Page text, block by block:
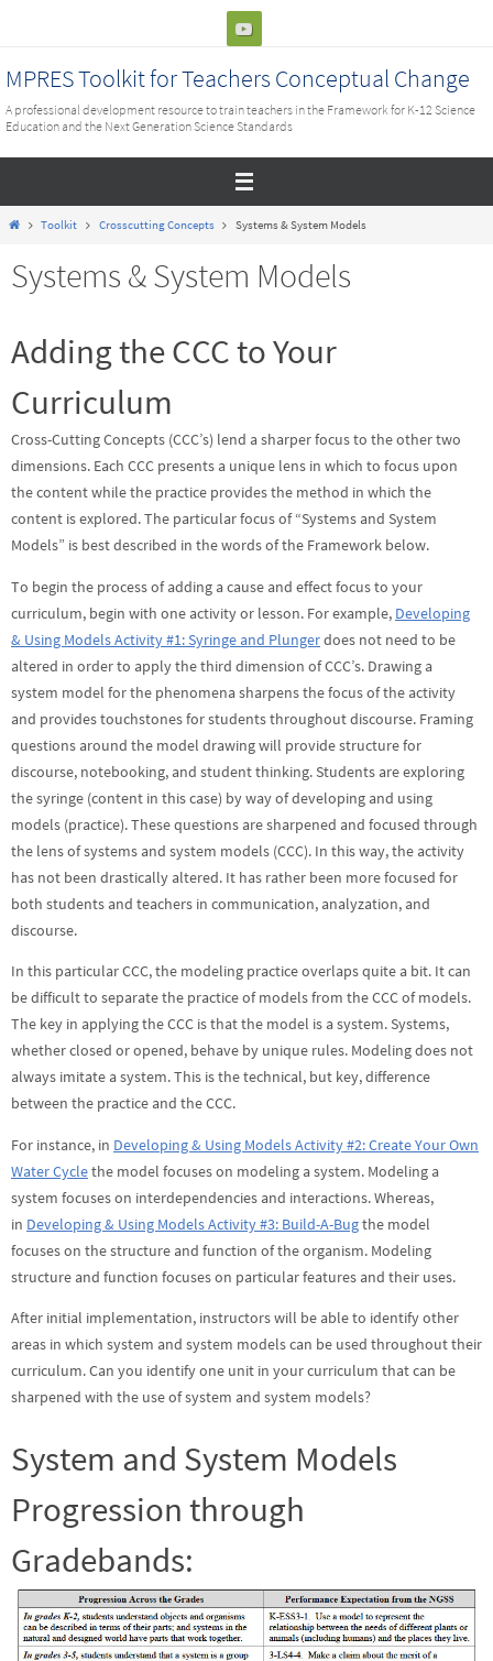
content
MPRES Toolkit for Teachers Conceptual Change
A professional development resource to train teachers in the Framework for K-12 Science
Education and the Next Generation Science Standards
HomeToolkit Crosscutting Concepts Systems & System Models
Systems & System Models
Adding the CCC to Your
Curriculum
Cross-Cutting Concepts (CCC’s) lend a sharper focus to the other two
dimensions. Each CCC presents a unique lens in which to focus upon
the content while the practice provides the method in which the
content is explored. The particular focus of “Systems and System
Models” is best described in the words of the Framework below.
To begin the process of adding a cause and effect focus to your
curriculum, begin with one activity or lesson. For example, Developing
& Using Models Activity #1: Syringe and Plungerdoes not need to be
altered in order to apply the third dimension of CCC’s. Drawing a
system model for the phenomena sharpens the focus of the activity
and provides touchstones for students throughout discourse. Framing
questions around the model drawing will provide structure for
discourse, notebooking, and student thinking. Students are exploring
the syringe (content in this case) by way of developing and using
models (practice). These questions are sharpened and focused through
the lens of systems and system models (CCC). In this way, the activity
has not been drastically altered. It has rather been more focused for
both students and teachers in communication, analyzation, and
discourse.
In this particular CCC, the modeling practice overlaps quite a bit. It can
be difficult to separate the practice of models from the CCC of models.
The key in applying the CCC is that the model is a system. Systems,
whether closed or opened, behave by unique rules. Modeling does not
always imitate a system. This is the technical, but key, difference
between the practice and the CCC.
For instance, in Developing & Using Models Activity #2: Create Your Own
Water Cyclethe model focuses on modeling a system. Modeling a
system focuses on interdependencies and interactions. Whereas,
in Developing & Using Models Activity #3: Build-A-Bugthe model
focuses on the structure and function of the organism. Modeling
structure and function focuses on particular features and their uses.
After initial implementation, instructors will be able to identify other
areas in which system and system models can be used throughout their
curriculum. Can you identify one unit in your curriculum that can be
sharpened with the use of system and system models?
System and System Models
Progression through
Gradebands: